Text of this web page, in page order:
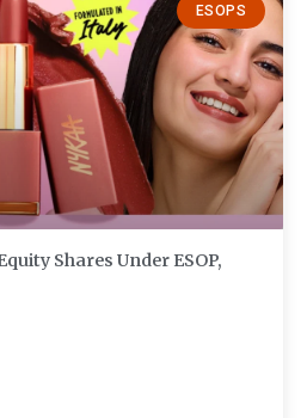
ESOPS
Shares Under ESOP,